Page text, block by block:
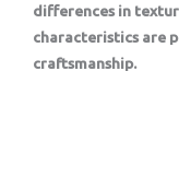
differences in
characteristics are
craftsmanship.